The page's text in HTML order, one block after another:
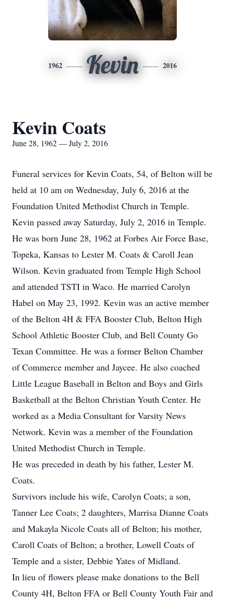
1962 Kevin 2016
Kevin Coats
June 28, 1962 — July 2, 2016
Funeral services for Kevin Coats, 54, of Belton will be
held at 10 am on Wednesday, July 6, 2016 at the
Foundation United Methodist Church in Temple.
Kevin passed away Saturday, July 2, 2016 in Temple.
He was born June 28, 1962 at Forbes Air Force Base,
Topeka, Kansas to Lester M. Coats & Caroll Jean
Wilson. Kevin graduated from Temple High School
and attended TSTI in Waco. He married Carolyn
Habel on May 23, 1992. Kevin was an active member
of the Belton 4H & FFA Booster Club, Belton High
School Athletic Booster Club, and Bell County Go
Texan Committee. He was a former Belton Chamber
of Commerce member and Jaycee. He also coached
Little League Baseball in Belton and Boys and Girls
Basketball at the Belton Christian Youth Center. He
worked as a Media Consultant for Varsity News
Network. Kevin was a member of the Foundation
United Methodist Church in Temple.
He was preceded in death by his father, Lester M.
Coats.
Survivors include his wife, Carolyn Coats; a son,
Tanner Lee Coats; 2 daughters, Marrisa Dianne Coats
and Makayla Nicole Coats all of Belton; his mother,
Caroll Coats of Belton; a brother, Lowell Coats of
Temple and a sister, Debbie Yates of Midland.
In lieu of flowers please make donations to the Bell
County 4H, Belton FFA or Bell County Youth Fair and